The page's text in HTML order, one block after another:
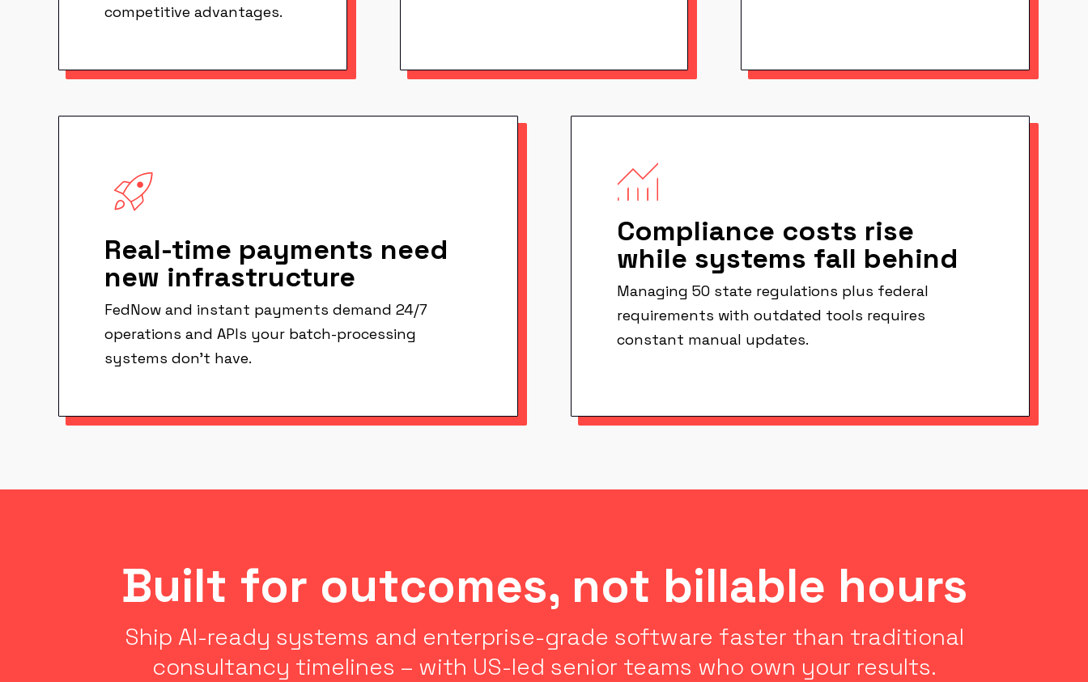
competitive advantages.
Real-time payments need
new infrastructure
FedNow and instant payments demand 24/7
operations and APIs your batch-processing
systems don't have.
Compliance costs rise
while systems fall behind
Managing 50 state regulations plus federal
requirements with outdated tools requires
constant manual updates.
Built for outcomes, not billable hours
Ship AI-ready systems and enterprise-grade software faster than traditional
consultancy timelines – with US-led senior teams who own your results.